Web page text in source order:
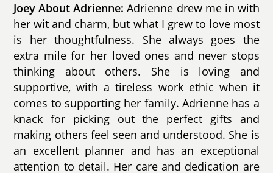
Joey About Adrienne: Adrienne drew me in with
her wit and charm, but what I grew to love most
is her thoughtfulness. She always goes the
extra mile for her loved ones and never stops
thinking about others. She is loving and
supportive, with a tireless work ethic when it
comes to supporting her family. Adrienne has a
knack for picking out the perfect gifts and
making others feel seen and understood. She is
an excellent planner and has an exceptional
attention to detail. Her care and dedication are